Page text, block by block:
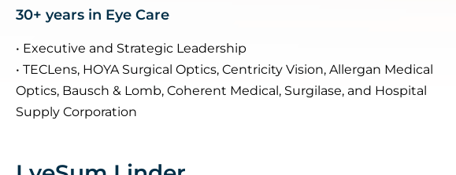
30+ years in Eye Care
• Executive and Strategic Leadership
• TECLens, HOYA Surgical Optics, Centricity Vision, Allergan Medical
Optics, Bausch & Lomb, Coherent Medical, Surgilase, and Hospital
Supply Corporation